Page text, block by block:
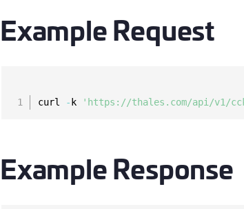
Example Request
curl - k 'https://thales.com/api/v1/
Example Response